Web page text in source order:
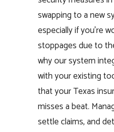
swapping to a new
especially if you’re
stoppages due to
why our system
with your existing
that your Texas
misses a beat.
settle claims, and